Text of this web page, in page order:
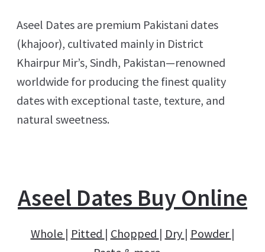
Aseel Dates are premium Pakistani dates
(khajoor), cultivated mainly in District
Khairpur Mir’s, Sindh, Pakistan—renowned
worldwide for producing the finest quality
dates with exceptional taste, texture, and
natural sweetness.
Aseel Dates Buy Online
Whole | Pitted | Chopped | Dry | Powder |